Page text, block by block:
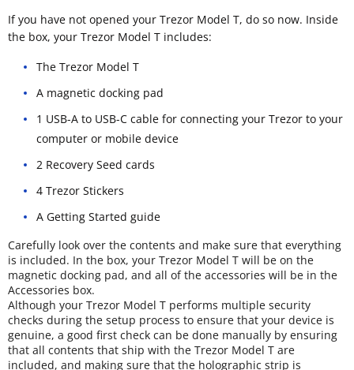
If you have not opened your Trezor Model T, do so now. Inside
the box, your Trezor Model T includes:
The Trezor Model T
A magnetic docking pad
1 USB-A to USB-C cable for connecting your Trezor to your
computer or mobile device
2 Recovery Seed cards
4 Trezor Stickers
A Getting Started guide
Carefully look over the contents and make sure that everything
is included. In the box, your Trezor Model T will be on the
magnetic docking pad, and all of the accessories will be in the
Accessories box.
Although your Trezor Model T performs multiple security
checks during the setup process to ensure that your device is
genuine, a good first check can be done manually by ensuring
that all contents that ship with the Trezor Model T are
included, and making sure that the holographic strip is